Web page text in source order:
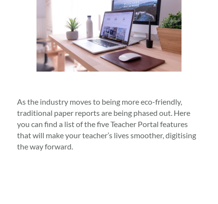
As the industry moves to being more eco-friendly,
traditional paper reports are being phased out. Here
you can find a list of the five Teacher Portal features
that will make your teacher’s lives smoother, digitising
the way forward.